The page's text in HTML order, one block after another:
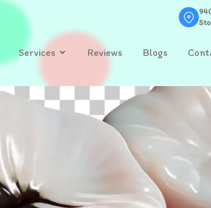
Services Reviews Blogs